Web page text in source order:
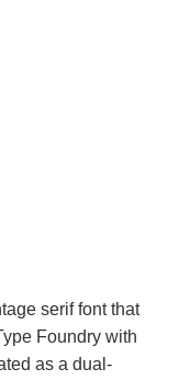
serif font that
Foundry with
as a dual-